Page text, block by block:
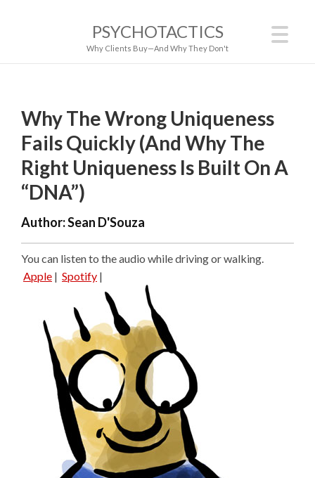
PSYCHOTACTICS
Why Clients Buy—And Why They Don't
Why The Wrong Uniqueness
Fails Quickly (And Why The
Right Uniqueness Is Built On A
“DNA”)
Author:Sean D'Souza
You can listen to the audio while driving or walking.
Apple | Spotify |